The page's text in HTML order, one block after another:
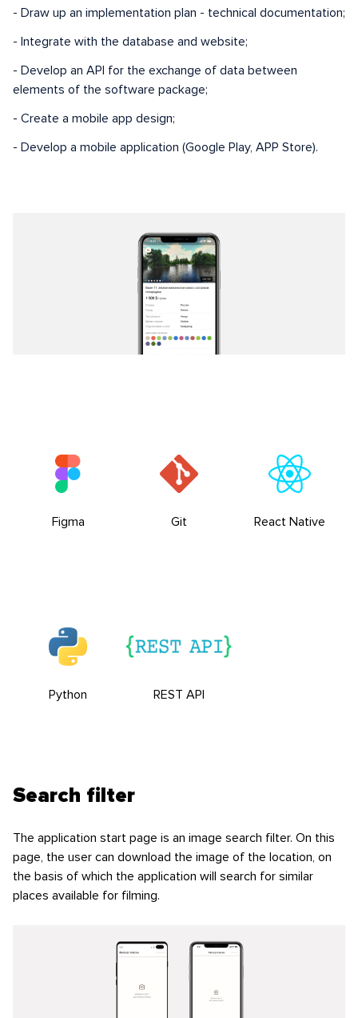
- Draw up an implementation plan - technical documentation;
- Integrate with the database and website;
- Develop an API for the exchange of data between
elements of the software package;
- Create a mobile app design;
- Develop a mobile application (Google Play, APP Store).
Figma Git React Native
Python REST API
Search filter
The application start page is an image search filter. On this
page, the user can download the image of the location, on
the basis of which the application will search for similar
places available for filming.